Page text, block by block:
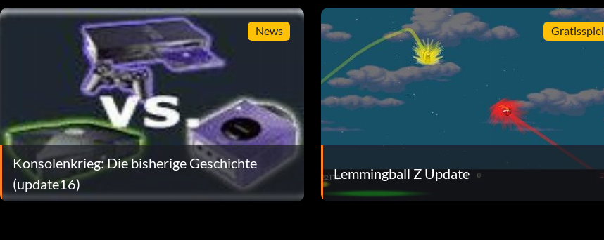
News
Konsolenkrieg: Die bisherige Geschichte
(update16)
Gratisspiel
Lemmingball Z Update